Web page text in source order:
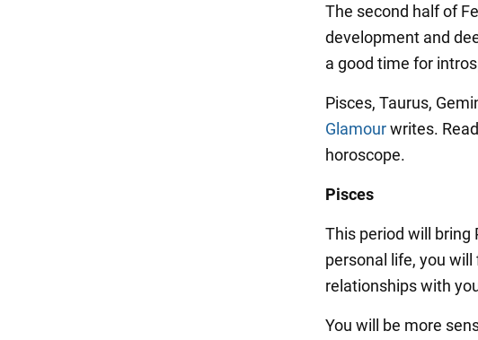
The second half of
development and
a good time for
Pisces, Taurus,
Glamourwrites.
horoscope.
Pisces
This period will bring
personal life, you
relationships with
You will be more